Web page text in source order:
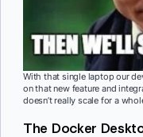
With that single laptop our
on that new feature and
doesn’t really scale for a
The Docker